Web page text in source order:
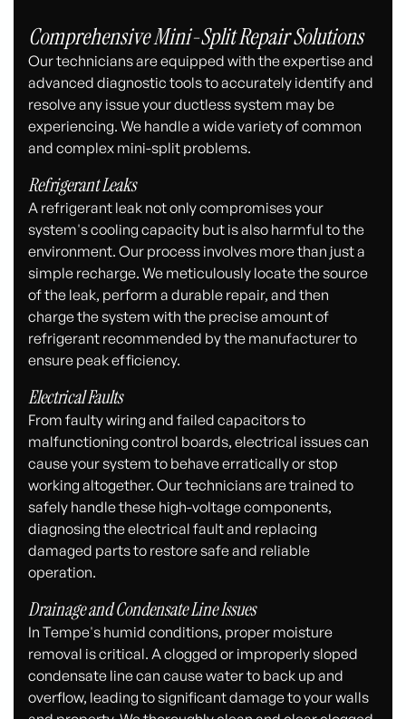
Comprehensive Mini-Split Repair Solutions
Our technicians are equipped with the expertise and
advanced diagnostic tools to accurately identify and
resolve any issue your ductless system may be
experiencing. We handle a wide variety of common
and complex mini-split problems.
Refrigerant Leaks
A refrigerant leak not only compromises your
system's cooling capacity but is also harmful to the
environment. Our process involves more than just a
simple recharge. We meticulously locate the source
of the leak, perform a durable repair, and then
charge the system with the precise amount of
refrigerant recommended by the manufacturer to
ensure peak efficiency.
Electrical Faults
From faulty wiring and failed capacitors to
malfunctioning control boards, electrical issues can
cause your system to behave erratically or stop
working altogether. Our technicians are trained to
safely handle these high-voltage components,
diagnosing the electrical fault and replacing
damaged parts to restore safe and reliable
operation.
Drainage and Condensate Line Issues
In Tempe's humid conditions, proper moisture
removal is critical. A clogged or improperly sloped
condensate line can cause water to back up and
overflow, leading to significant damage to your walls